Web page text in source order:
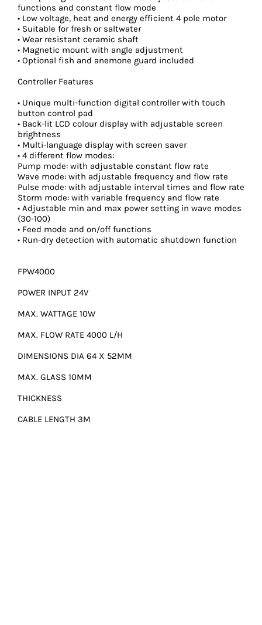
functions and constant flow mode
• Low voltage, heat and energy efficient 4 pole motor
• Suitable for fresh or saltwater
• Wear resistant ceramic shaft
• Magnetic mount with angle adjustment
• Optional fish and anemone guard included
Controller Features
• Unique multi-function digital controller with touch
button control pad
• Back-lit LCD colour display with adjustable screen
brightness
• Multi-language display with screen saver
• 4 different flow modes:
Pump mode: with adjustable constant flow rate
Wave mode: with adjustable frequency and flow rate
Pulse mode: with adjustable interval times and flow rate
Storm mode: with variable frequency and flow rate
• Adjustable min and max power setting in wave modes
(30-100)
• Feed mode and on/off functions
• Run-dry detection with automatic shutdown function
FPW4000
POWER INPUT 24V
MAX. WATTAGE 10W
MAX. FLOW RATE 4000 L/H
DIMENSIONS DIA 64 X 52MM
MAX. GLASS 10MM
THICKNESS
CABLE LENGTH 3M